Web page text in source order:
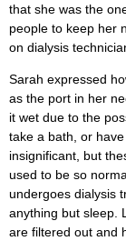
that she was the
people to keep her
on dialysis
Sarah expressed
as the port in her
it wet due to the
take a bath, or
insignificant, but
used to be so
undergoes dialysis
anything but sleep.
are filtered out and